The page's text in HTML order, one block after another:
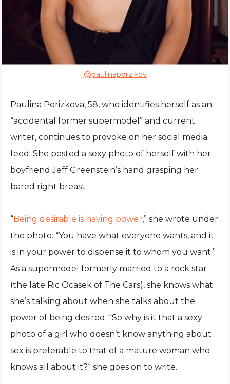
@paulinaporzikov
Paulina Porizkova, 58, who identifies herself as an
“accidental former supermodel” and current
writer, continues to provoke on her social media
feed. She posted a sexy photo of herself with her
boyfriend Jeff Greenstein’s hand grasping her
bared right breast.
“Being desirable is having power,” she wrote under
the photo. “You have what everyone wants, and it
is in your power to dispense it to whom you want.”
As a supermodel formerly married to a rock star
(the late Ric Ocasek of The Cars), she knows what
she’s talking about when she talks about the
power of being desired. “So why is it that a sexy
photo of a girl who doesn’t know anything about
sex is preferable to that of a mature woman who
knows all about it?“ she goes on to write.